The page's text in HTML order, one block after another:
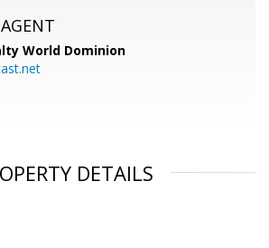
World Dominion
DETAILS